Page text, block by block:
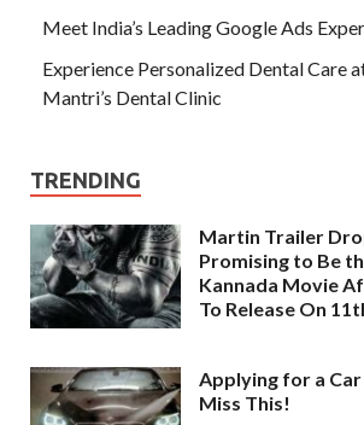
Meet India’s Leading Google Ads
Experience Personalized Dental Care
Mantri’s Dental Clinic
TRENDING
Martin Trailer
Promising to Be
Kannada Movie
To Release On
Applying for a Car
Miss This!